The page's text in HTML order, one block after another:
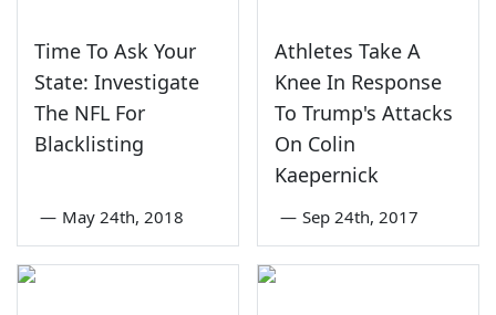
Time To Ask Your
State: Investigate
The NFL For
Blacklisting
— May 24th, 2018
Athletes Take A
Knee In Response
To Trump's Attacks
On Colin
Kaepernick
— Sep 24th, 2017